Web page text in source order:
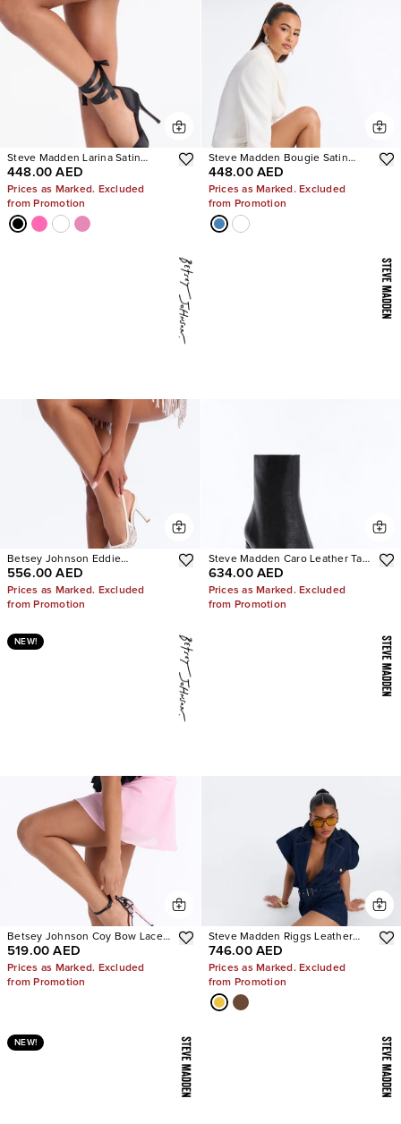
Steve Madden Larina Satin
Pumps
448.00 AED
Prices as Marked. Excluded
from Promotion
Steve Madden Bougie Satin
Heels
448.00 AED
Prices as Marked. Excluded
from Promotion
Betsey Johnson Eddie
Embellished Slingback Pumps
556.00 AED
Prices as Marked. Excluded
from Promotion
Steve Madden Caro Leather Tabi
Booties
634.00 AED
Prices as Marked. Excluded
from Promotion
NEW!
Betsey Johnson Coy Bow Lace
Pumps
519.00 AED
Prices as Marked. Excluded
from Promotion
Steve Madden Riggs Leather
Boots
746.00 AED
Prices as Marked. Excluded
from Promotion
NEW!